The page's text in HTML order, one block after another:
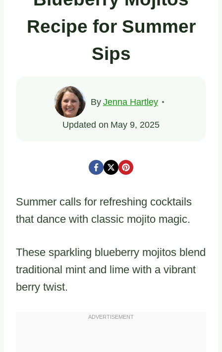
Recipe for Summer
Sips
By Jenna Hartley
Updated on May 9, 2025
Summer calls for refreshing cocktails
that dance with classic mojito magic.
These sparkling blueberry mojitos blend
traditional mint and lime with a vibrant
berry twist.